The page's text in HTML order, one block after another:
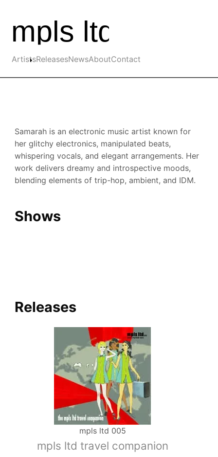
Skip to the main content
Main navigation
ArtistsReleasesNewsAboutContact
Samarah is an electronic music artist known for
her glitchy electronics, manipulated beats,
whispering vocals, and elegant arrangements. Her
work delivers dreamy and introspective moods,
blending elements of trip-hop, ambient, and IDM.
Shows
Releases
mpls ltd 005
mpls ltd travel companion